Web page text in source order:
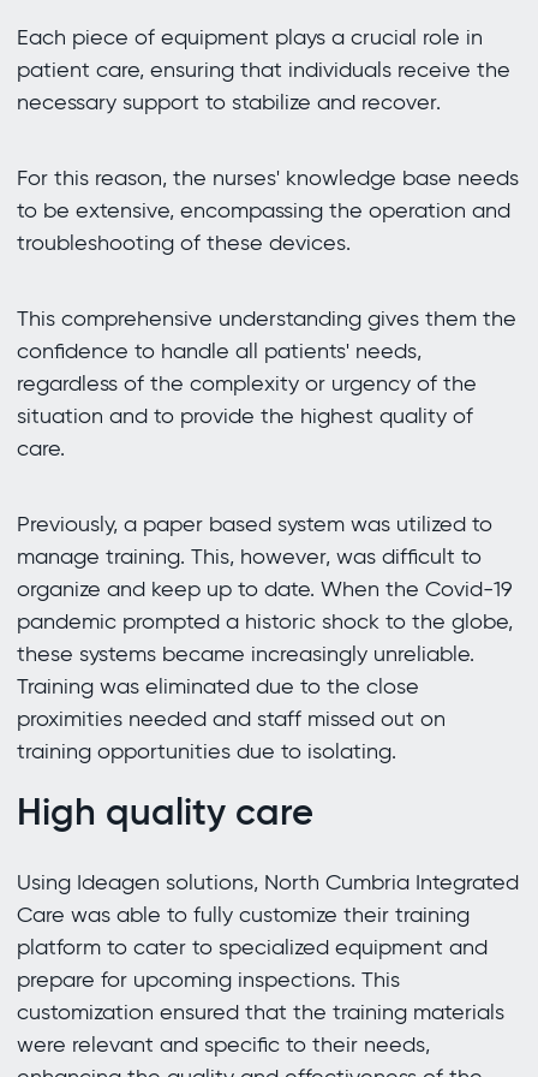
Each piece of equipment plays a crucial role in
patient care, ensuring that individuals receive the
necessary support to stabilize and recover.
For this reason, the nurses' knowledge base needs
to be extensive, encompassing the operation and
troubleshooting of these devices.
This comprehensive understanding gives them the
confidence to handle all patients' needs,
regardless of the complexity or urgency of the
situation and to provide the highest quality of
care.
Previously, a paper based system was utilized to
manage training. This, however, was difficult to
organize and keep up to date. When the Covid-19
pandemic prompted a historic shock to the globe,
these systems became increasingly unreliable.
Training was eliminated due to the close
proximities needed and staff missed out on
training opportunities due to isolating.
High quality care
Using Ideagen solutions, North Cumbria Integrated
Care was able to fully customize their training
platform to cater to specialized equipment and
prepare for upcoming inspections. This
customization ensured that the training materials
were relevant and specific to their needs,